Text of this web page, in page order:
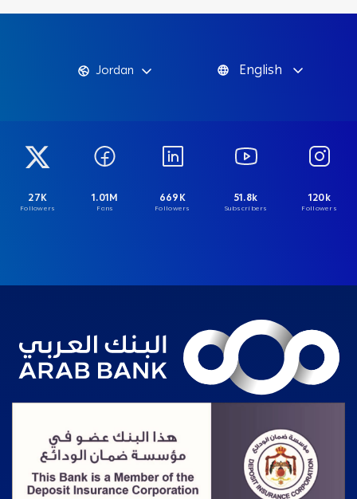
Jordan English
27K
Followers
1.01M
Fans
669K
Followers
51.8k
Subscribers
120k
Followers